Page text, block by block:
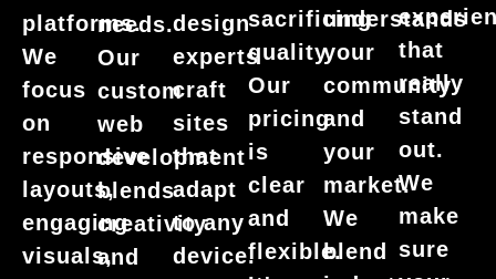
platforms.
We
focus
on
responsive
layouts,
engaging
visuals,
needs.
Our
custom
web
development
blends
creativity
and
design
experts
craft
sites
that
adapt
to any
device.
sacrificing
quality.
Our
pricing
is
clear
and
flexible.
understands
your
community
and
your
market.
We
blend
that
really
stand
out.
We
make
sure